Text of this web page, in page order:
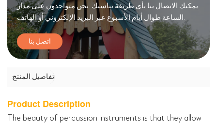
يمكنك الاتصال بنا بأي طريقة تناسبك. نحن متواجدون على مدار
الساعة طوال أيام الأسبوع عبر البريد الإلكتروني أو الهاتف.
اتصل بنا
تفاصيل المنتج
Product Description
The beauty of percussion instruments is that they allow